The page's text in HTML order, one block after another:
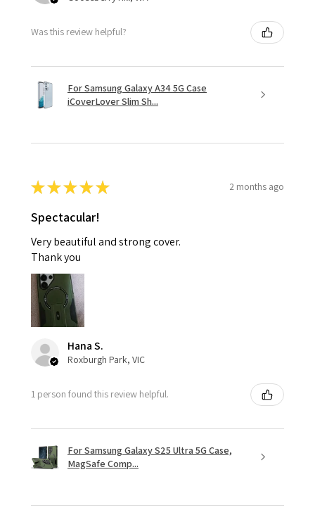
Was this review helpful?
For Samsung Galaxy A34 5G Case
iCoverLover Slim Sh...
★★★★★ 2 months ago
Spectacular!
Very beautiful and strong cover.
Thank you
Hana S.
Roxburgh Park, VIC
1 person found this review helpful.
For Samsung Galaxy S25 Ultra 5G Case,
MagSafe Comp...